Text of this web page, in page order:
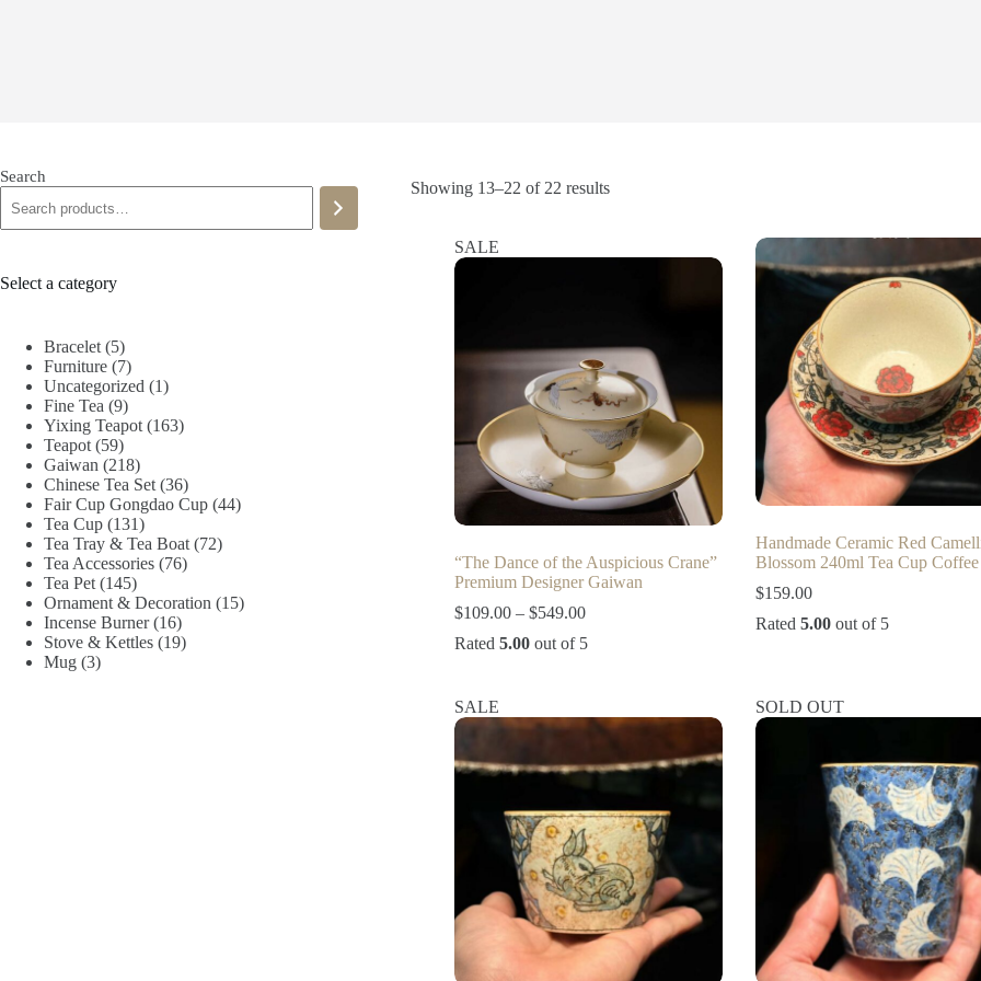
Showing 13–22 of 22 resultsSorted
SALE
“The Dance of the Auspicious Crane”
Premium Designer Gaiwan
$109.00 – $549.00Price
$109.00
Rated 5.00out of 5
Handmade Ceramic Red
Blossom 240ml Tea Cup Coffee
$159.00
Rated 5.00out of 5
SALE SOLD OUT
Search
Select a category
Bracelet 55
products
Furniture 77
products
Uncategorized 11
Fine Tea 99
products
Yixing Teapot 163163
Teapot 5959
products
Gaiwan 218218
products
Chinese Tea Set 3636
products
Fair Cup Gongdao Cup 4444
Tea Cup 131131
products
Tea Tray & Tea Boat 7272
Tea Accessories 7676
Tea Pet 145145
products
Ornament & Decoration 1515
Incense Burner 1616
products
Stove & Kettles 1919
Mug 33